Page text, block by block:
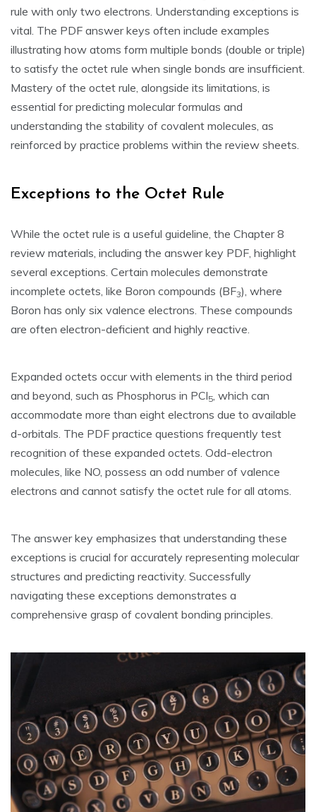
rule with only two electrons. Understanding exceptions is
vital. The PDF answer keys often include examples
illustrating how atoms form multiple bonds (double or triple)
to satisfy the octet rule when single bonds are insufficient.
Mastery of the octet rule‚ alongside its limitations‚ is
essential for predicting molecular formulas and
understanding the stability of covalent molecules‚ as
reinforced by practice problems within the review sheets.
Exceptions to the Octet Rule
While the octet rule is a useful guideline‚ the Chapter 8
review materials‚ including the answer key PDF‚ highlight
several exceptions. Certain molecules demonstrate
incomplete octets‚ like Boron compounds (BF3)‚ where
Boron has only six valence electrons. These compounds
are often electron-deficient and highly reactive.
Expanded octets occur with elements in the third period
and beyond‚ such as Phosphorus in PCl5 ‚ which can
accommodate more than eight electrons due to available
d-orbitals. The PDF practice questions frequently test
recognition of these expanded octets. Odd-electron
molecules‚ like NO‚ possess an odd number of valence
electrons and cannot satisfy the octet rule for all atoms.
The answer key emphasizes that understanding these
exceptions is crucial for accurately representing molecular
structures and predicting reactivity. Successfully
navigating these exceptions demonstrates a
comprehensive grasp of covalent bonding principles.